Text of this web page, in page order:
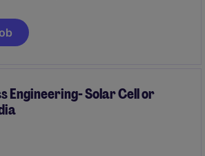
client satisfaction and achieving
Engineering- Solar Cell or